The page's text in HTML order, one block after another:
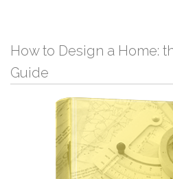
How to Design a Home:
Guide